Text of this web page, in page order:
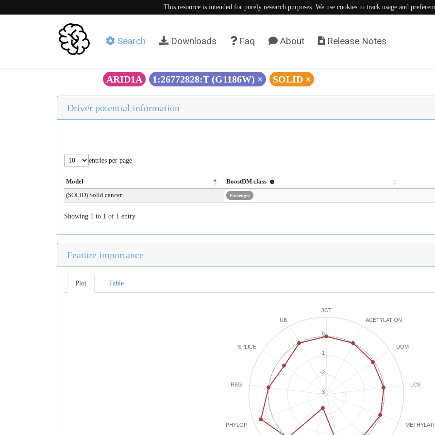
This resource is intended for purely research purposes. We use cookies to track usage and
Search Downloads Faq About Release Notes
ARID1A 1:26772828:T (G1186W) × SOLID ×
Driver potential information
entries per page
Model
BoostDM class
(SOLID) Solid cancer
Passenger
Showing 1 to 1 of 1 entry
Feature importance
Plot Table
3CT
ACETYLATION
DOM
LCS
PHYLOP
REG
SPLICE
UB
-2
0
-3
-1